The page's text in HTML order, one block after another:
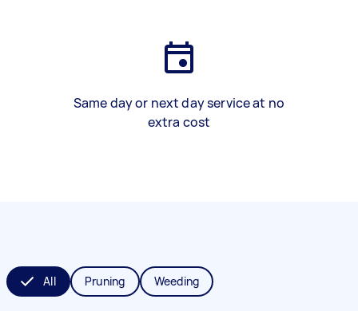
Same day or next day service at no
extra cost
All Pruning Weeding